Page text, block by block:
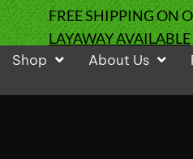
FREE SHIPPING ON
LAYAWAY AVAILABLE
Shop About Us